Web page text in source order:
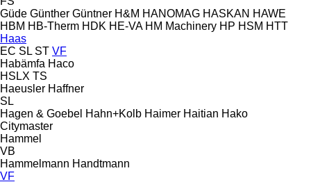
Güde Günther Güntner H&M HANOMAG HASKAN HAWE
HBM HB‑Therm HDK HE-VA HM Machinery HP HSM HTT
Haas
EC SL ST VF
Habämfa Haco
HSLX TS
Haeusler Haffner
SL
Hagen & Goebel Hahn+Kolb Haimer Haitian Hako
Citymaster
Hammel
VB
Hammelmann Handtmann
VF